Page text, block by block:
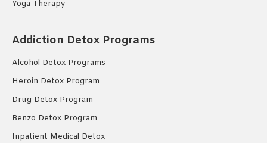
Yoga Therapy
Addiction Detox Programs
Alcohol Detox Programs
Heroin Detox Program
Drug Detox Program
Benzo Detox Program
Inpatient Medical Detox